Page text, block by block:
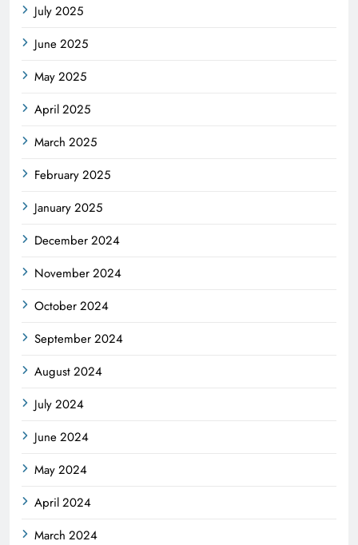
July 2025
June 2025
May 2025
April 2025
March 2025
February 2025
January 2025
December 2024
November 2024
October 2024
September 2024
August 2024
July 2024
June 2024
May 2024
April 2024
March 2024